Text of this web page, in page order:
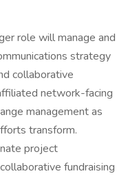
role will manage and
strategy
collaborative
network-facing
management as
transform.
project
fundraising